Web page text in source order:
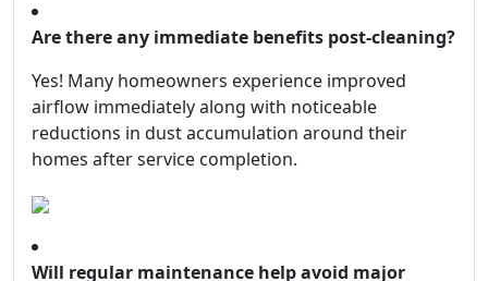
Are there any immediate benefits post-cleaning?
Yes! Many homeowners experience improved
airflow immediately along with noticeable
reductions in dust accumulation around their
homes after service completion.
Will regular maintenance help avoid major